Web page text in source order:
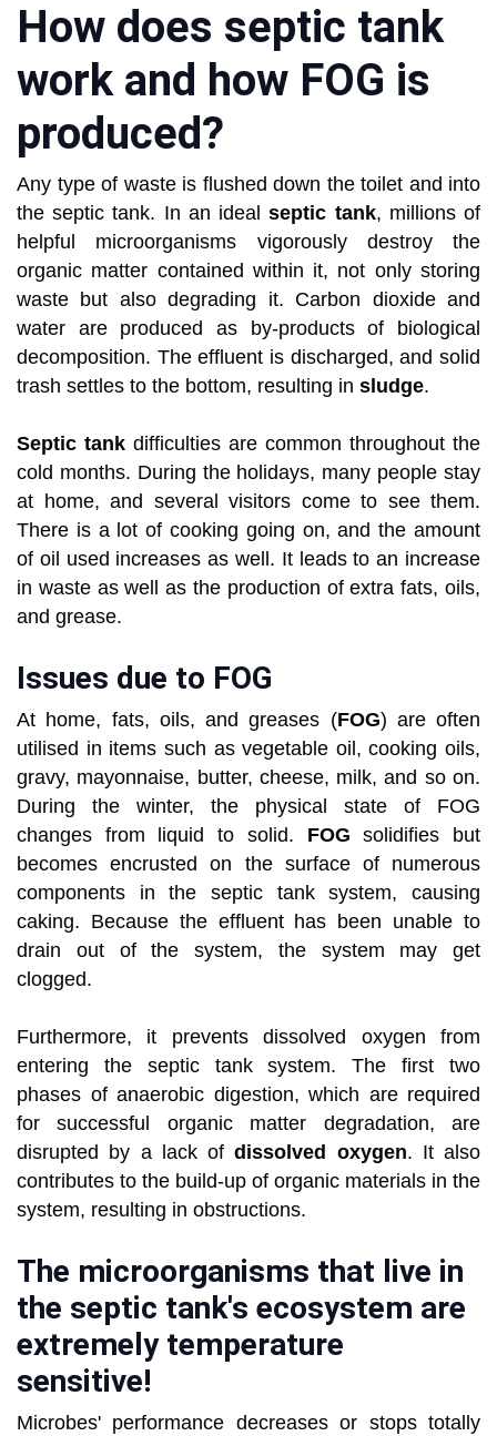
How does septic tank
work and how FOG is
produced?
Any type of waste is flushed down the toilet and into
the septic tank. In an idealseptic tank, millions of
helpful microorganisms vigorously destroy the
organic matter contained within it, not only storing
waste but also degrading it. Carbon dioxide and
water are produced as by-products of biological
decomposition. The effluent is discharged, and solid
trash settles to the bottom, resulting in sludge.
Septic tank difficulties are common throughout the
cold months. During the holidays, many people stay
at home, and several visitors come to see them.
There is a lot of cooking going on, and the amount
of oil used increases as well. It leads to an increase
in waste as well as the production of extra fats, oils,
and grease.
Issues due to FOG
At home, fats, oils, and greases (FOG) are often
utilised in items such as vegetable oil, cooking oils,
gravy, mayonnaise, butter, cheese, milk, and so on.
During the winter, the physical state of FOG
changes from liquid to solid. FOGsolidifies but
becomes encrusted on the surface of numerous
components in the septic tank system, causing
caking. Because the effluent has been unable to
drain out of the system, the system may get
clogged.
Furthermore, it prevents dissolved oxygen from
entering the septic tank system. The first two
phases of anaerobic digestion, which are required
for successful organic matter degradation, are
disrupted by a lack ofdissolved oxygen. It also
contributes to the build-up of organic materials in the
system, resulting in obstructions.
The microorganisms that live in
the septic tank's ecosystem are
extremely temperature
sensitive!
Microbes' performance decreases or stops totally